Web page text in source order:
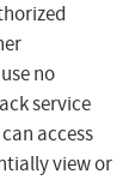
no
service
access
view or